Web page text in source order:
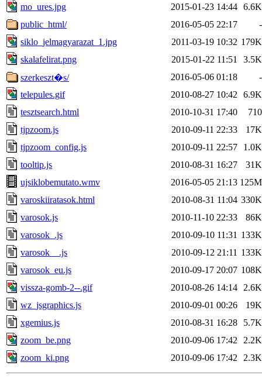
mo_ures.jpg
2015-01-23 14:44 6.6K
public_html/
2016-05-05 22:17
-
siklo_jelmagyarazat_1.jpg
2011-03-19 10:32 179K
skalafelirat.png
2015-01-22 11:51
3.5K
szerkeszt�s/
2016-05-06 01:18
-
telepules.gif
2010-08-27 10:42
6.9K
tesztsearch.html
2010-10-31 17:40
710
tjpzoom.js
2010-09-11 22:33
17K
tjpzoom_config.js
2010-09-11 22:57
1.0K
tooltip.js
2010-08-31 16:27
31K
ujsiklobemutato.wmv
2016-05-05 21:13 125M
varoskiiratasok.html
2010-08-31 11:04 330K
varosok.js
2010-11-10 22:33
86K
varosok_.js
2010-09-10 11:31 133K
varosok__.js
2010-09-12 21:11 133K
varosok_eu.js
2010-09-17 20:07 108K
vissza-gomb-2--.gif
2010-08-26 14:14
2.6K
wz_jsgraphics.js
2010-09-01 00:26
19K
xgemius.js
2010-08-31 16:28
5.7K
zoom_be.png
2010-09-06 17:42
2.2K
zoom_ki.png
2010-09-06 17:42 2.3K